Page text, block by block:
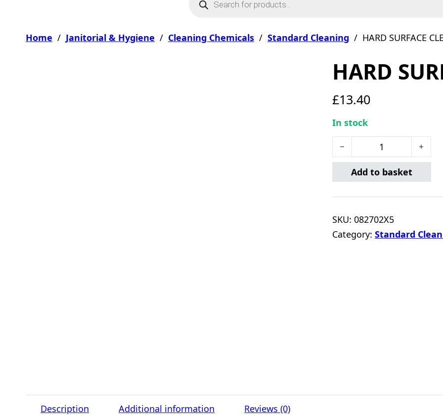
Home / Janitorial & Hygiene / Cleaning Chemicals / Standard Cleaning / HARD SURFACE
HARD
£13.40
In stock
HARD SURFACE
Add to basket
SKU: 082702X5
Category: Standard
Description Additional information Reviews (0)